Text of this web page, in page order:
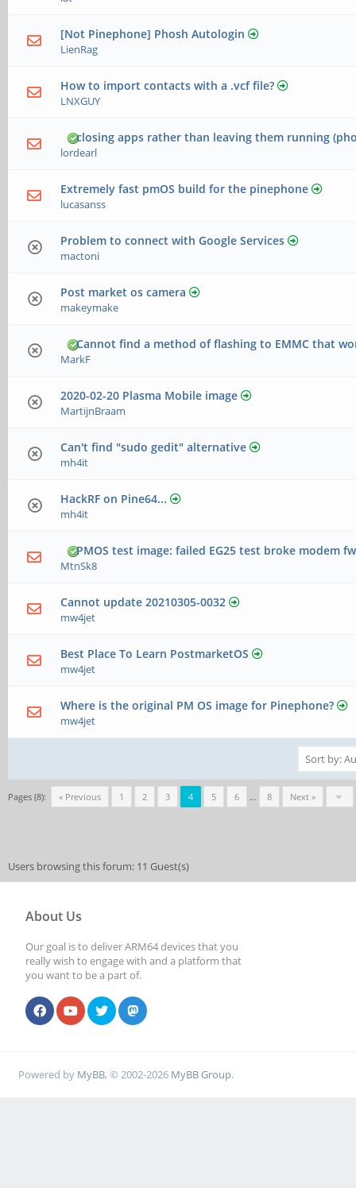
[Not Pinephone] Phosh Autologin
LienRag
How to import contacts with a .vcf file?
LNXGUY
closing apps rather than leaving them running
lordearl
Extremely fast pmOS build for the pinephone
lucasanss
Problem to connect with Google Services
mactoni
Post market os camera
makeymake
Cannot find a method of flashing to EMMC that
MarkF
2020-02-20 Plasma Mobile image
MartijnBraam
Can't find "sudo gedit" alternative
mh4it
HackRF on Pine64...
mh4it
PMOS test image: failed EG25 test broke modem fw
MtnSk8
Cannot update 20210305-0032
mw4jet
Best Place To Learn PostmarketOS
mw4jet
Where is the original PM OS image for Pinephone?
mw4jet
Pages (8): « Previous 1 2 3 4 5 6 … 8 Next »
Users browsing this forum: 11 Guest(s)
About Us
Our goal is to deliver ARM64 devices that you
really wish to engage with and a platform that
you want to be a part of.
Powered by MyBB, © 2002-2026 MyBB Group.